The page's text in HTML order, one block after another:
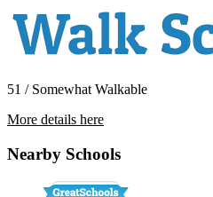
51 / Somewhat Walkable
More details here
Nearby Schools